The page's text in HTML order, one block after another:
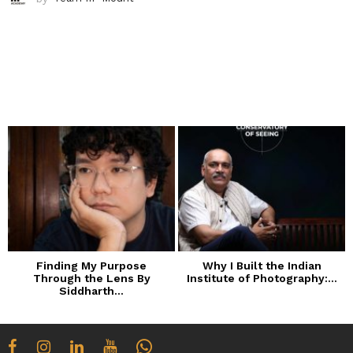
Finding My Purpose
Through the Lens By
Siddharth...
Why I Built the Indian
Institute of Photography:...